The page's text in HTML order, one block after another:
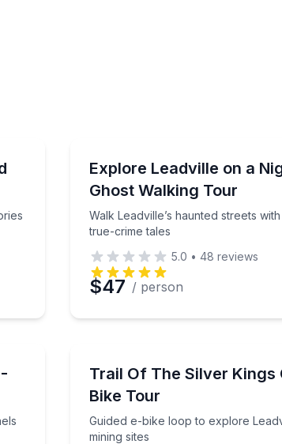
stories behind its brothels and saloons
Explore Leadville on a
Ghost Walking Tour
Walk Leadville’s haunted streets
true-crime tales
Walk Leadville’s haunted
5.0 • 48 reviews
$47 / person
Tunnels in 2 hoursTrail Of The Silver Kings
Bike Tour
Guided e-bike loop to explore
mining sites
Guided e-bike loop to explore